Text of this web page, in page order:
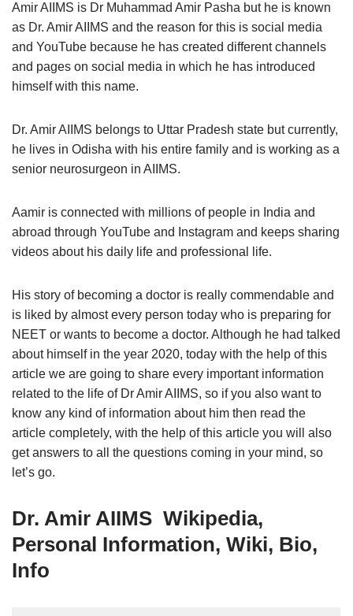
Amir AIIMS is Dr Muhammad Amir Pasha but he is known
as Dr. Amir AIIMS and the reason for this is social media
and YouTube because he has created different channels
and pages on social media in which he has introduced
himself with this name.
Dr. Amir AIIMS belongs to Uttar Pradesh state but currently,
he lives in Odisha with his entire family and is working as a
senior neurosurgeon in AIIMS.
Aamir is connected with millions of people in India and
abroad through YouTube and Instagram and keeps sharing
videos about his daily life and professional life.
His story of becoming a doctor is really commendable and
is liked by almost every person today who is preparing for
NEET or wants to become a doctor. Although he had talked
about himself in the year 2020, today with the help of this
article we are going to share every important information
related to the life of Dr Amir AIIMS, so if you also want to
know any kind of information about him then read the
article completely, with the help of this article you will also
get answers to all the questions coming in your mind, so
let’s go.
Dr. Amir AIIMS Wikipedia,
Personal Information, Wiki, Bio,
Info